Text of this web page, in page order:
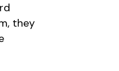
they